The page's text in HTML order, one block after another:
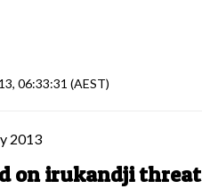
06:33:31 (AEST)
2013
on irukandji threat